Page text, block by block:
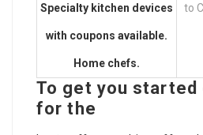
Specialty kitchen devices
with coupons available.
Home chefs.
to
To get you started
for the